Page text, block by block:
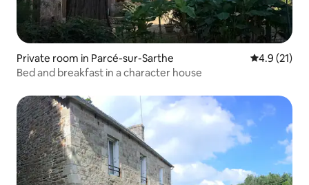
Private room in Parcé-sur-Sarthe 4.9 out of 5
4.9 (21)
Bed and breakfast in a character house